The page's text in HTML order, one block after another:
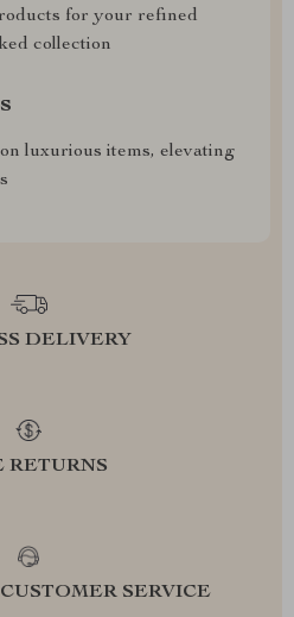
for your refined
collection
luxurious items, elevating
DELIVERY
RETURNS
SERVICE